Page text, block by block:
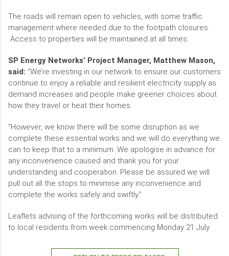
The roads will remain open to vehicles, with some traffic
management where needed due to the footpath closures.
Access to properties will be maintained at all times.
SP Energy Networks’ Project Manager, Matthew Mason,
said: “We’re investing in our network to ensure our customers
continue to enjoy a reliable and resilient electricity supply as
demand increases and people make greener choices about
how they travel or heat their homes.
“However, we know there will be some disruption as we
complete these essential works and we will do everything we
can to keep that to a minimum. We apologise in advance for
any inconvenience caused and thank you for your
understanding and cooperation. Please be assured we will
pull out all the stops to minimise any inconvenience and
complete the works safely and swiftly.”
Leaflets advising of the forthcoming works will be distributed
to local residents from week commencing Monday 21 July.